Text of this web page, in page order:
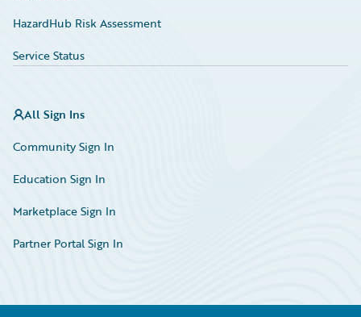
HazardHub Risk Assessment
Service Status
All Sign Ins
Community Sign In
Education Sign In
Marketplace Sign In
Partner Portal Sign In